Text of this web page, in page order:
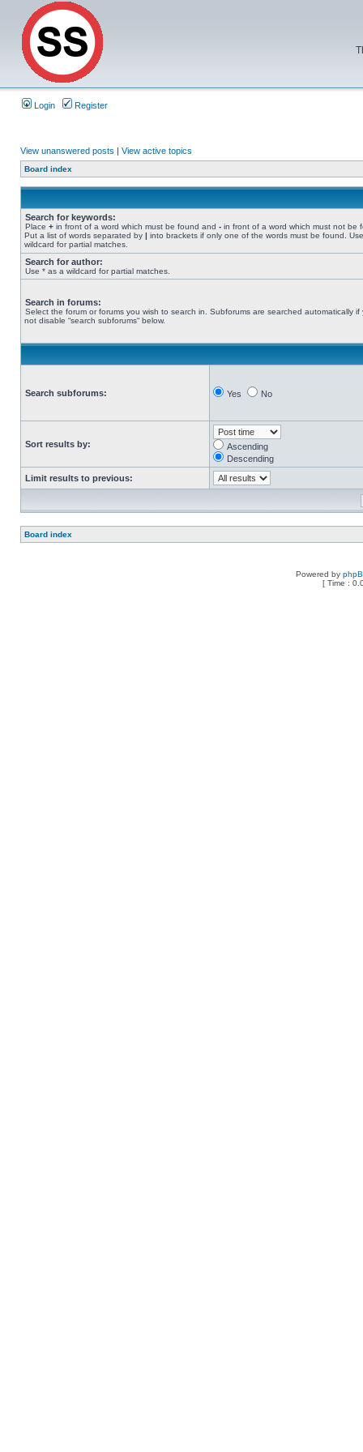
Login Register
View unanswered posts | View active topics
Board index
Search for keywords:
Place + in front of a word which must be found and - in front of a word which must not be
Put a list of words separated by | into brackets if only one of the words must be found.
wildcard for partial matches.
Search for author:
Use * as a wildcard for partial matches.
Search in forums:
Select the forum or forums you wish to search in. Subforums are searched automatically if
not disable “search subforums“ below.
Search subforums: Yes No
Sort results by:
Ascending
Descending
Limit results to previous:
Board index
Powered by
[ Time :